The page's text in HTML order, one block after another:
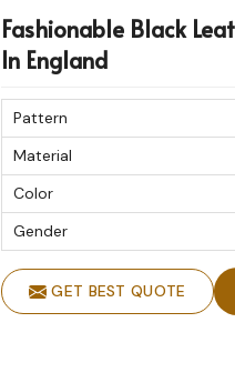
Fashionable Black
In England
Pattern
Material
Color
Gender
GET BEST QUOTE